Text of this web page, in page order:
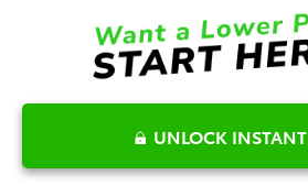
UNLOCK